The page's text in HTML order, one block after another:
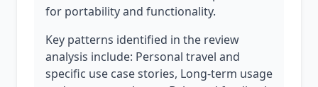
for portability and functionality.
Key patterns identified in the review
analysis include: Personal travel and
specific use case stories, Long-term usage